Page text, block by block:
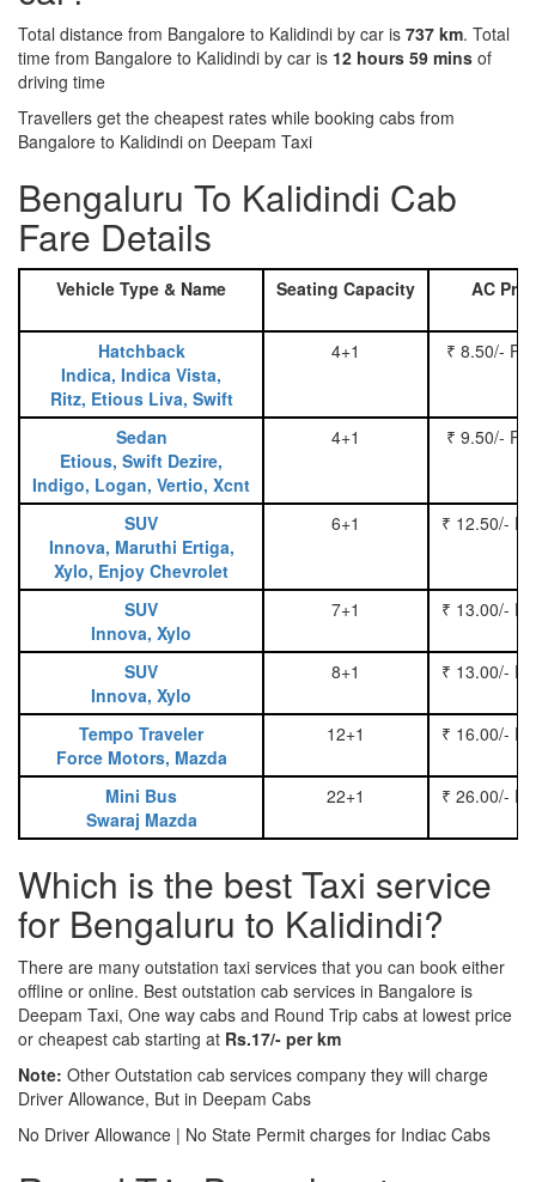
Total distance from Bangalore to Kalidindi by car is 737 km. Total
time from Bangalore to Kalidindi by car is 12 hours 59 mins of
driving time
Travellers get the cheapest rates while booking cabs from
Bangalore to Kalidindi on Deepam Taxi
Bengaluru To Kalidindi Cab
Fare Details
Vehicle Type & Name Seating Capacity AC
Hatchback
Indica, Indica Vista,
Ritz, Etious Liva, Swift
4+1 ₹ 8.50/-
Sedan
Etious, Swift Dezire,
Indigo, Logan, Vertio, Xcnt
4+1 ₹ 9.50/-
SUV
Innova, Maruthi Ertiga,
Xylo, Enjoy Chevrolet
6+1 ₹ 12.50/-
SUV
Innova, Xylo
7+1 ₹ 13.00/-
SUV
Innova, Xylo
8+1 ₹ 13.00/-
Tempo Traveler
Force Motors, Mazda
12+1 ₹ 16.00/-
Mini Bus
Swaraj Mazda
22+1 ₹ 26.00/-
Which is the best Taxi service
for Bengaluru to Kalidindi?
There are many outstation taxi services that you can book either
offline or online. Best outstation cab services in Bangalore is
Deepam Taxi, One way cabs and Round Trip cabs at lowest price
or cheapest cab starting at Rs.17/- per km
Note: Other Outstation cab services company they will charge
Driver Allowance, But in Deepam Cabs
No Driver Allowance | No State Permit charges for Indiac Cabs